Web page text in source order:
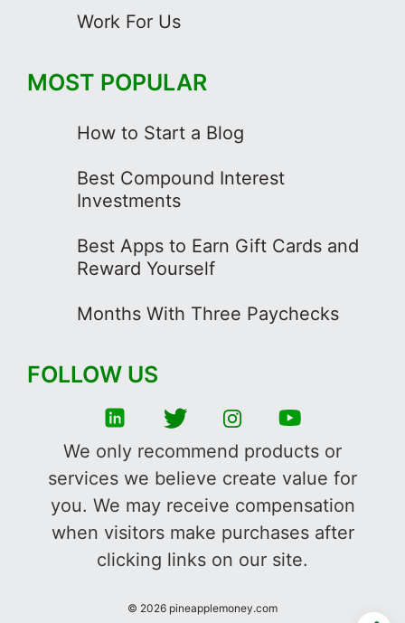
Work For Us
MOST POPULAR
How to Start a Blog
Best Compound Interest
Investments
Best Apps to Earn Gift Cards and
Reward Yourself
Months With Three Paychecks
FOLLOW US
We only recommend products or
services we believe create value for
you. We may receive compensation
when visitors make purchases after
clicking links on our site.
© 2026 pineapplemoney.com